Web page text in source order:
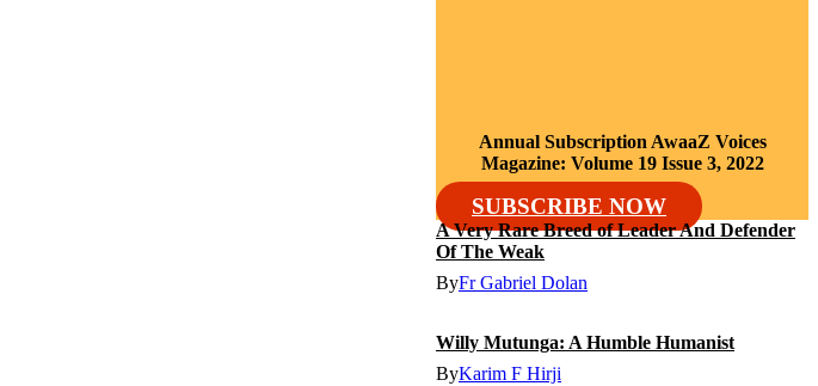
Annual Subscription AwaaZ Voices
Magazine: Volume 19 Issue 3, 2022
SUBSCRIBE NOW
A Very Rare Breed of Leader And Defender
Of The Weak
ByFr Gabriel Dolan
Willy Mutunga: A Humble Humanist
ByKarim F Hirji